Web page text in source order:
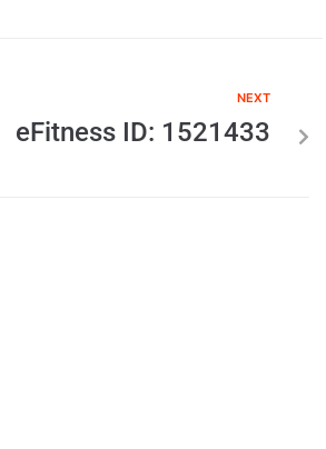
NEXT
eFitness ID: 1521433